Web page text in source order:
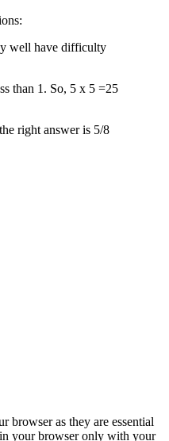
well have difficulty
than 1. So, 5 x 5 =25
right answer is 5/8
browser as they are essential
your browser only with your